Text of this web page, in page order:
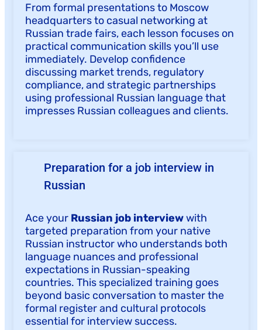
From formal presentations to Moscow
headquarters to casual networking at
Russian trade fairs, each lesson focuses on
practical communication skills you’ll use
immediately. Develop confidence
discussing market trends, regulatory
compliance, and strategic partnerships
using professional Russian language that
impresses Russian colleagues and clients.
Preparation for a job interview in
Russian
Ace your Russian job interviewwith
targeted preparation from your native
Russian instructor who understands both
language nuances and professional
expectations in Russian-speaking
countries. This specialized training goes
beyond basic conversation to master the
formal register and cultural protocols
essential for interview success.